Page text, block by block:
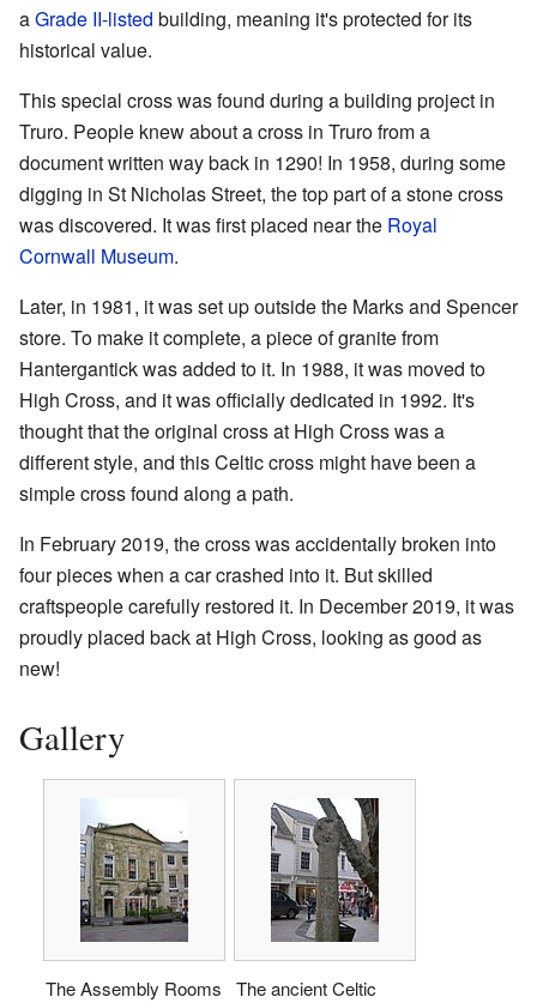
aGrade II-listed building, meaning it's protected for its
historical value.
This special cross was found during a building project in
Truro. People knew about a cross in Truro from a
document written way back in 1290! In 1958, during some
digging in St Nicholas Street, the top part of a stone cross
was discovered. It was first placed near the Royal
Cornwall Museum.
Later, in 1981, it was set up outside the Marks and Spencer
store. To make it complete, a piece of granite from
Hantergantick was added to it. In 1988, it was moved to
High Cross, and it was officially dedicated in 1992. It's
thought that the original cross at High Cross was a
different style, and this Celtic cross might have been a
simple cross found along a path.
In February 2019, the cross was accidentally broken into
four pieces when a car crashed into it. But skilled
craftspeople carefully restored it. In December 2019, it was
proudly placed back at High Cross, looking as good as
new!
Gallery
The Assembly Rooms
The ancient Celtic